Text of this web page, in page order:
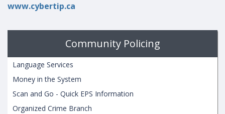
www.cybertip.ca
Community Policing
Language Services
Money in the System
Scan and Go - Quick EPS Information
Organized Crime Branch